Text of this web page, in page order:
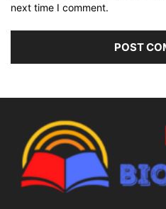
next time I comment.